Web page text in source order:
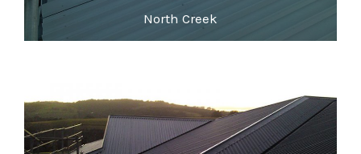
North Creek